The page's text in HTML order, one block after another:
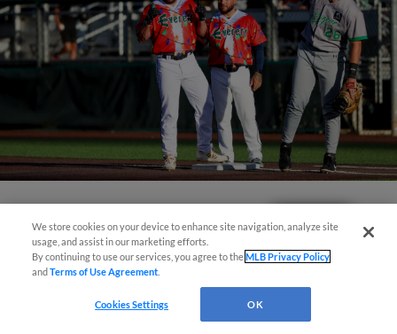
View More Questions?
We store cookies on your device to enhance site navigation, analyze site
usage, and assist in our marketing efforts.
By continuing to use our services, you agree to theMLB Privacy Policy
andTerms of Use Agreement
Cookies Settings OK